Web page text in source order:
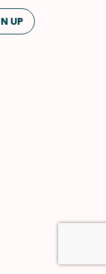
UP